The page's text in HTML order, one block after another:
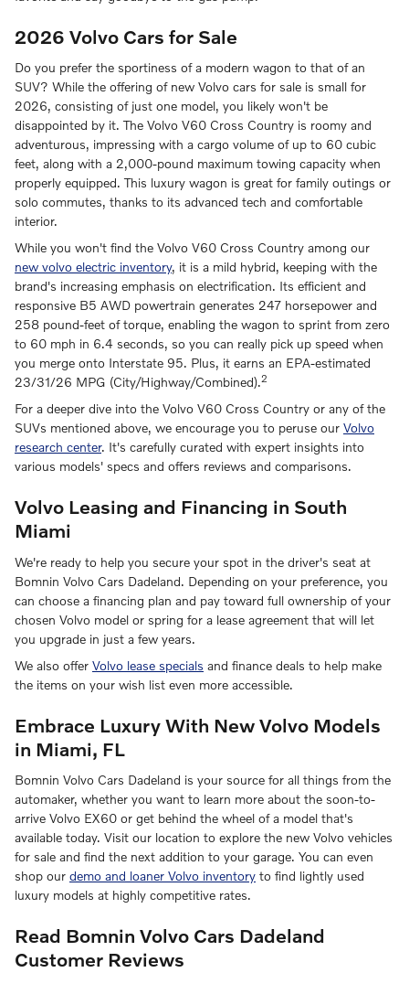
2026 Volvo Cars for Sale
Do you prefer the sportiness of a modern wagon to that of an
SUV? While the offering of new Volvo cars for sale is small for
2026, consisting of just one model, you likely won't be
disappointed by it. The Volvo V60 Cross Country is roomy and
adventurous, impressing with a cargo volume of up to 60 cubic
feet, along with a 2,000-pound maximum towing capacity when
properly equipped. This luxury wagon is great for family outings or
solo commutes, thanks to its advanced tech and comfortable
interior.
While you won't find the Volvo V60 Cross Country among our
new volvo electric inventory, it is a mild hybrid, keeping with the
brand's increasing emphasis on electrification. Its efficient and
responsive B5 AWD powertrain generates 247 horsepower and
258 pound-feet of torque, enabling the wagon to sprint from zero
to 60 mph in 6.4 seconds, so you can really pick up speed when
you merge onto Interstate 95. Plus, it earns an EPA-estimated
23/31/26 MPG (City/Highway/Combined).2
For a deeper dive into the Volvo V60 Cross Country or any of the
SUVs mentioned above, we encourage you to peruse our Volvo
research center. It's carefully curated with expert insights into
various models' specs and offers reviews and comparisons.
Volvo Leasing and Financing in South
Miami
We're ready to help you secure your spot in the driver's seat at
Bomnin Volvo Cars Dadeland. Depending on your preference, you
can choose a financing plan and pay toward full ownership of your
chosen Volvo model or spring for a lease agreement that will let
you upgrade in just a few years.
We also offer Volvo lease specials and finance deals to help make
the items on your wish list even more accessible.
Embrace Luxury With New Volvo Models
in Miami, FL
Bomnin Volvo Cars Dadeland is your source for all things from the
automaker, whether you want to learn more about the soon-to-
arrive Volvo EX60 or get behind the wheel of a model that's
available today. Visit our location to explore the new Volvo vehicles
for sale and find the next addition to your garage. You can even
shop our demo and loaner Volvo inventory to find lightly used
luxury models at highly competitive rates.
Read Bomnin Volvo Cars Dadeland
Customer Reviews